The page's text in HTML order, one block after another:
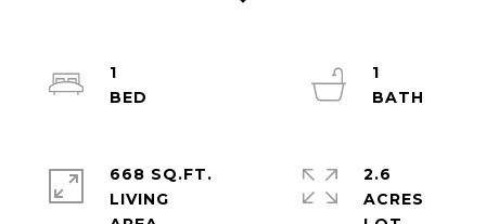
1
1
668 SQ.FT.
LIVING
2.6
ACRES